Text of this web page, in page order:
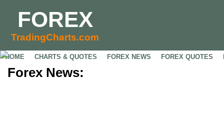
FOREX
TradingCharts.com
HOME CHARTS & QUOTES FOREX NEWS FOREX QUOTES
Forex News: